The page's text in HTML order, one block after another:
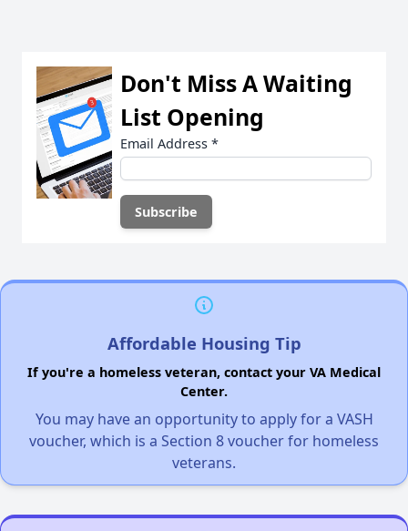
Don't Miss A Waiting
List Opening
Email Address *
Affordable Housing Tip
If you're a homeless veteran, contact your VA Medical
Center.
You may have an opportunity to apply for a VASH
voucher, which is a Section 8 voucher for homeless
veterans.